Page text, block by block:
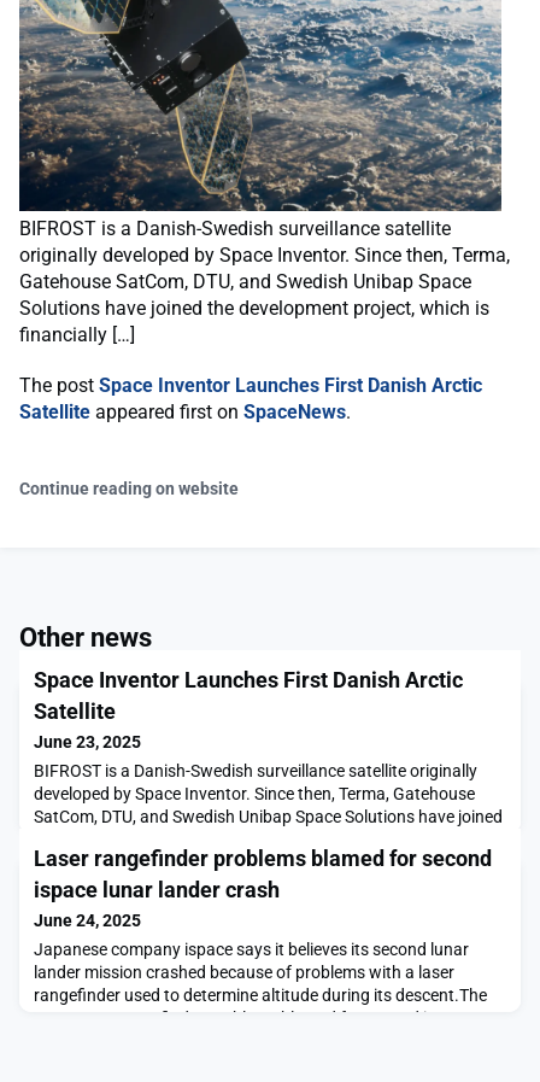
BIFROST is a Danish-Swedish surveillance satellite
originally developed by Space Inventor. Since then, Terma,
Gatehouse SatCom, DTU, and Swedish Unibap Space
Solutions have joined the development project, which is
financially […]
The post Space Inventor Launches First Danish Arctic
Satellite appeared first on SpaceNews.
Continue reading on website
Other news
Space Inventor Launches First Danish Arctic
Satellite
June 23, 2025
BIFROST is a Danish-Swedish surveillance satellite originally
developed by Space Inventor. Since then, Terma, Gatehouse
SatCom, DTU, and Swedish Unibap Space Solutions have joined
Inventor Launches First Danish Arctic Satellite appeared first
on SpaceNews.
Laser rangefinder problems blamed for second
ispace lunar lander crash
June 24, 2025
Japanese company ispace says it believes its second lunar
lander mission crashed because of problems with a laser
rangefinder used to determine altitude during its descent.The
post Laser rangefinder problems blamed for second ispace